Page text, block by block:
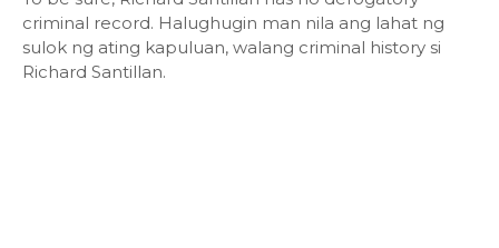
criminal record. Halughugin man nila ang lahat ng
sulok ng ating kapuluan, walang criminal history si
Richard Santillan.